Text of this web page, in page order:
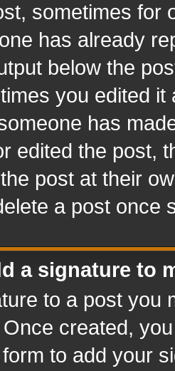
sometimes for
has already
below the
you edited
has
edited the post,
post at their
a post once
a signature to
to a post you
created,
to add your